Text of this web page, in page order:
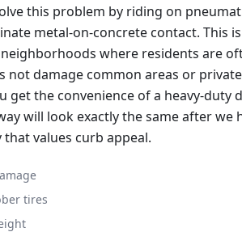
this problem by riding on
metal-on-concrete contact. This
where residents are
not damage common areas or
get the convenience of a heavy-
will look exactly the same after we
values curb appeal.
tires